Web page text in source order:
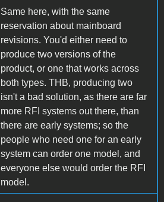
Same here, with the same
reservation about mainboard
revisions. You'd either need to
produce two versions of the
product, or one that works across
both types. THB, producing two
isn't a bad solution, as there are far
more RFI systems out there, than
there are early systems; so the
people who need one for an early
system can order one model, and
everyone else would order the RFI
model.